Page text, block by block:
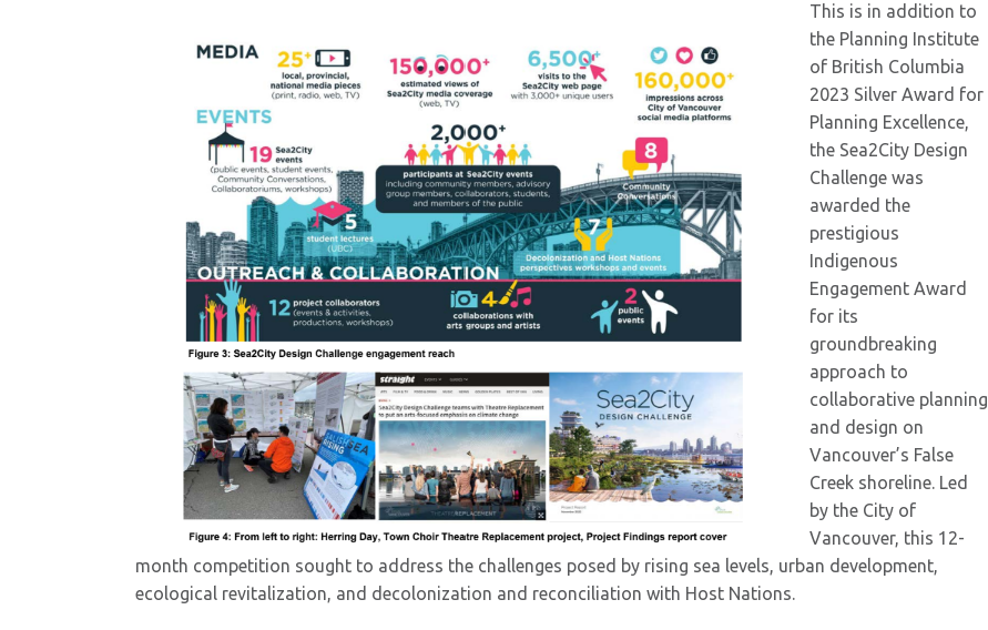
This is in addition to
the Planning Institute
of British Columbia
2023 Silver Award for
Planning Excellence,
the Sea2City Design
Challenge was
awarded the
prestigious
Indigenous
Engagement Award
for its
groundbreaking
approach to
collaborative planning
and design on
Vancouver’s False
Creek shoreline. Led
by the City of
Vancouver, this 12-
month competition sought to address the challenges posed by rising sea levels, urban development,
ecological revitalization, and decolonization and reconciliation with Host Nations.